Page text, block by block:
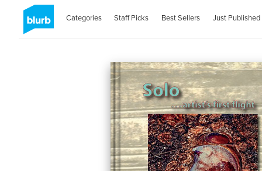
Categories Staff Picks Best Sellers Just Published